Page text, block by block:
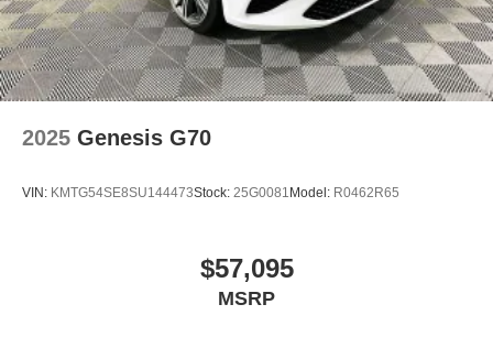
2025 Genesis G70
VIN: KMTG54SE8SU144473Stock: 25G0081 Model: R0462R65
$57,095
MSRP